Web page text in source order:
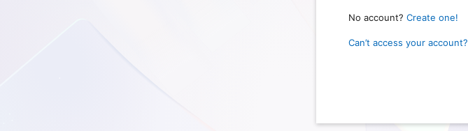
No account? Create one!
Can’t access your account?